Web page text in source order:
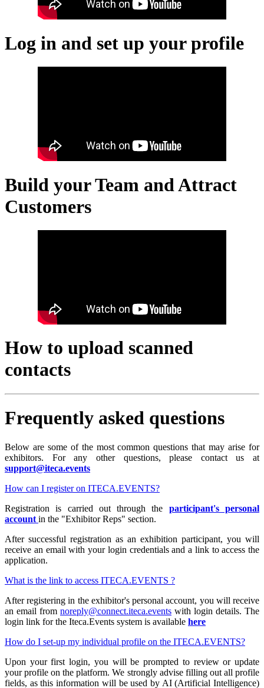
Log in and set up your profile
Build your Team and Attract
Customers
How to upload scanned
contacts
Frequently asked questions
Below are some of the most common questions that may arise for
exhibitors. For any other questions, please contact us at
support@iteca.events
How can I register on ITECA.EVENTS?
Registration is carried out through the participant's personal
account in the "Exhibitor Reps" section.
After successful registration as an exhibition participant, you will
receive an email with your login credentials and a link to access the
application.
What is the link to access ITECA.EVENTS ?
After registering in the exhibitor's personal account, you will receive
an email from noreply@connect.iteca.events with login details. The
login link for the Iteca.Events system is available here
How do I set-up my individual profile on the ITECA.EVENTS?
Upon your first login, you will be prompted to review or update
your profile on the platform. We strongly advise filling out all profile
fields, as this information will be used by AI (Artificial Intelligence)